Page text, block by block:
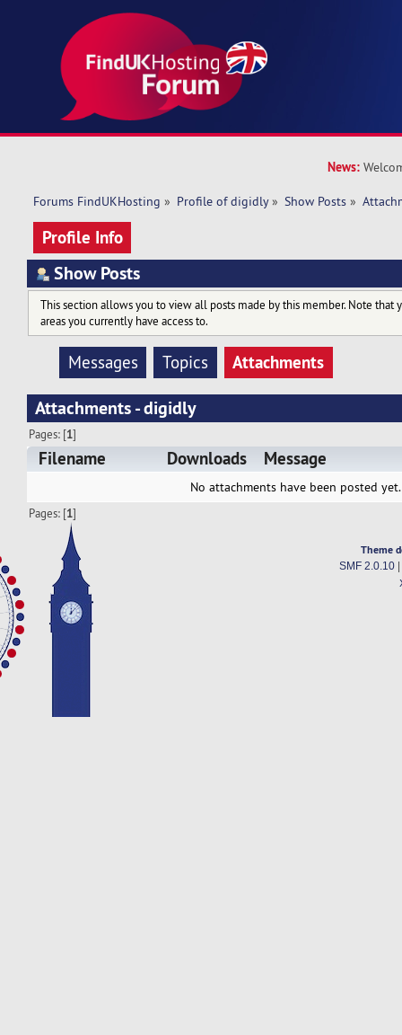
News:
Forums FindUKHosting » Profile of digidly» Show Posts »
Profile Info
Show Posts
This section allows you to view all posts made by this member. Note that
areas you currently have access to.
Messages Topics
Attachments
Attachments - digidly
Pages: [1]
Filename Downloads Message
No attachments have been posted yet.
Pages: [1]
Theme
SMF 2.0.10|